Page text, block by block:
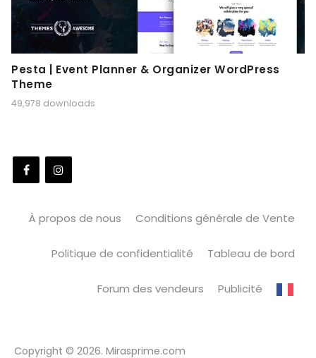
Pesta | Event Planner & Organizer WordPress
Theme
49,978 downloads
À propos de nous Conditions générale de Vente
Politique de confidentialité Tableau de bord
Forum des vendeurs Publicité
Copyright © 2026. Mirasprime.com